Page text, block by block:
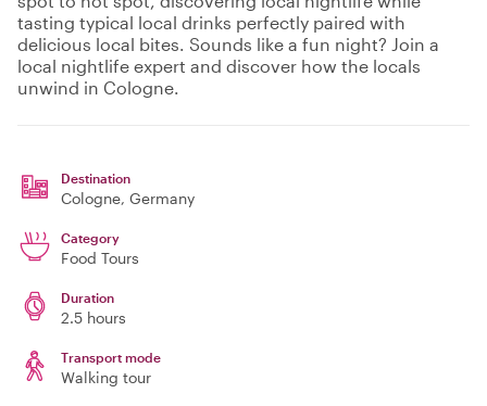
tasting typical local drinks perfectly paired with
delicious local bites. Sounds like a fun night? Join a
local nightlife expert and discover how the locals
unwind in Cologne.
Destination
Cologne, Germany
Category
Food Tours
Duration
2.5 hours
Transport mode
Walking tour